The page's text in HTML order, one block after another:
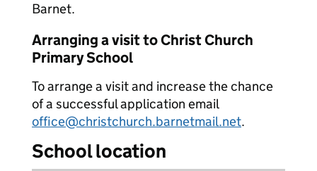
Barnet.
Arranging a visit to Christ Church
Primary School
To arrange a visit and increase the chance
of a successful application email
office@christchurch.barnetmail.net.
School location